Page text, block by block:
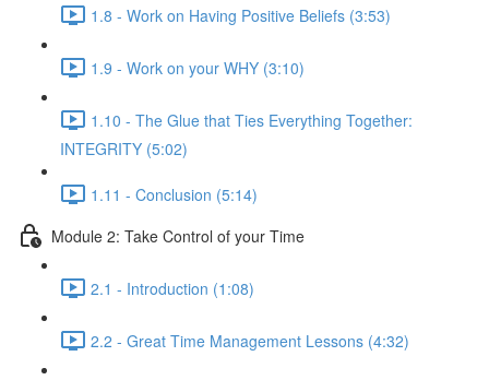
1.8 - Work on Having Positive Beliefs (3:53)
1.9 - Work on your WHY (3:10)
1.10 - The Glue that Ties Everything Together:
INTEGRITY (5:02)
1.11 - Conclusion (5:14)
Module 2: Take Control of your Time
2.1 - Introduction (1:08)
2.2 - Great Time Management Lessons (4:32)